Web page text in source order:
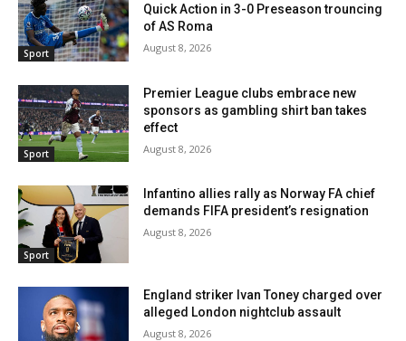
Sport
Quick Action in 3-0 Preseason trouncing
of AS Roma
August 8, 2026
Sport
Premier League clubs embrace new
sponsors as gambling shirt ban takes
effect
August 8, 2026
Sport
Infantino allies rally as Norway FA chief
demands FIFA president’s resignation
August 8, 2026
England striker Ivan Toney charged over
alleged London nightclub assault
August 8, 2026